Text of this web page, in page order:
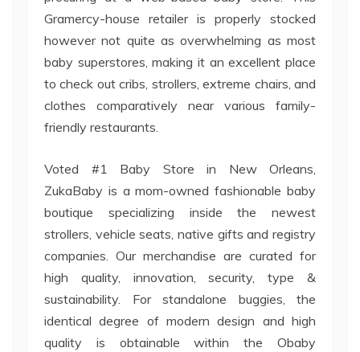
Gramercy-house retailer is properly stocked
however not quite as overwhelming as most
baby superstores, making it an excellent place
to check out cribs, strollers, extreme chairs, and
clothes comparatively near various family-
friendly restaurants.
Voted #1 Baby Store in New Orleans,
ZukaBaby is a mom-owned fashionable baby
boutique specializing inside the newest
strollers, vehicle seats, native gifts and registry
companies. Our merchandise are curated for
high quality, innovation, security, type &
sustainability. For standalone buggies, the
identical degree of modern design and high
quality is obtainable within the Obaby